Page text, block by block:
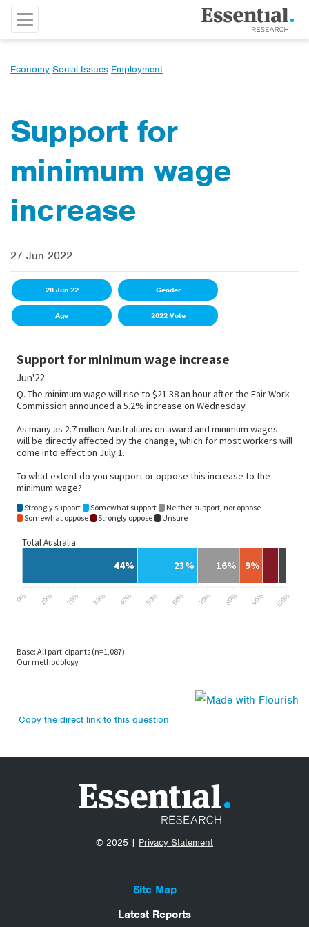
Economy Social Issues Employment
Support for
minimum wage
increase
27 Jun 2022
28 Jun 22 Gender
Age 2022 Vote
Copy the direct link to this question
© 2025 | Privacy Statement
Site Map
Latest Reports